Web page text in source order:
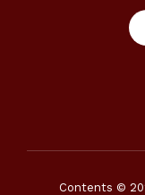
Contents ©